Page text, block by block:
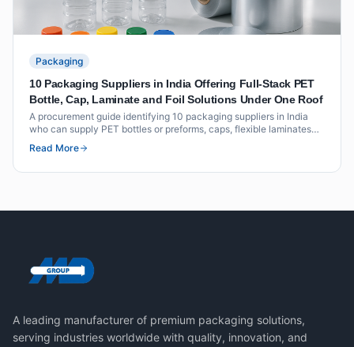
Packaging
10 Packaging Suppliers in India Offering Full-Stack PET
Bottle, Cap, Laminate and Foil Solutions Under One Roof
A procurement guide identifying 10 packaging suppliers in India
who can supply PET bottles or preforms, caps, flexible laminates
and foil seals as an integrated offering under one roof or through
coordinated supply.
Read More
A leading manufacturer of premium packaging solutions,
serving industries worldwide with quality, innovation, and